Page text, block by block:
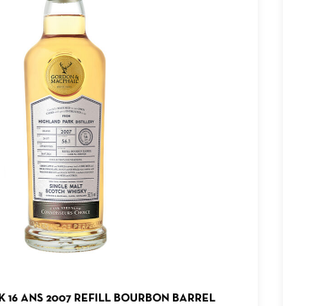
READ MORE
16 ANS 2007 REFILL BOURBON BARREL